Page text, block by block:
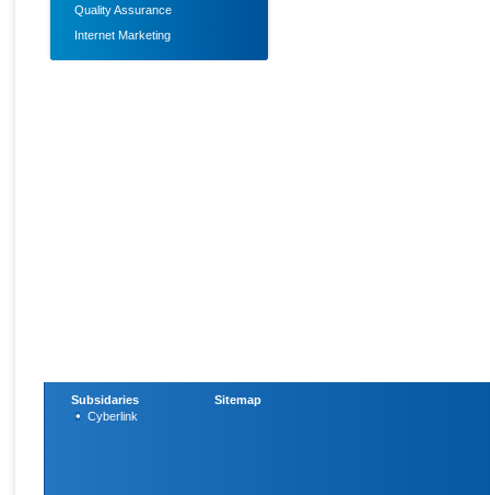
Quality Assurance
Internet Marketing
Subsidaries
Cyberlink
Sitemap